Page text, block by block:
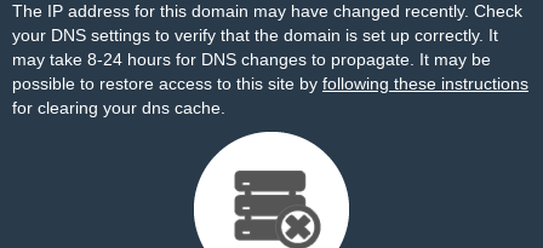
The IP address for this domain may have changed recently. Check
your DNS settings to verify that the domain is set up correctly. It
may take 8-24 hours for DNS changes to propagate. It may be
possible to restore access to this site by following these instructions
for clearing your dns cache.